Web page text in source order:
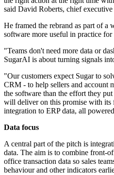
said David Roberts, chief
He framed the rebrand as part of a
software more useful in practice for
"Teams don't need more data or
SugarAI is about turning signals
"Our customers expect Sugar to
CRM - to help sellers and account
the software than the effort they
will deliver on this promise with its
integration to ERP data, all
Data focus
A central part of the pitch is
data. The aim is to combine front-
office transaction data so sales
behaviour and other indicators